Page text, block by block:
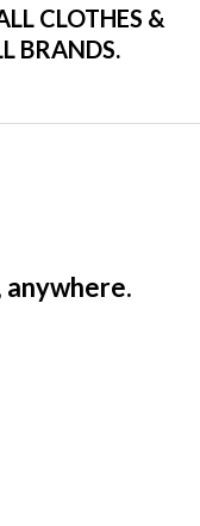
CLOTHES &
BRANDS.
anywhere.